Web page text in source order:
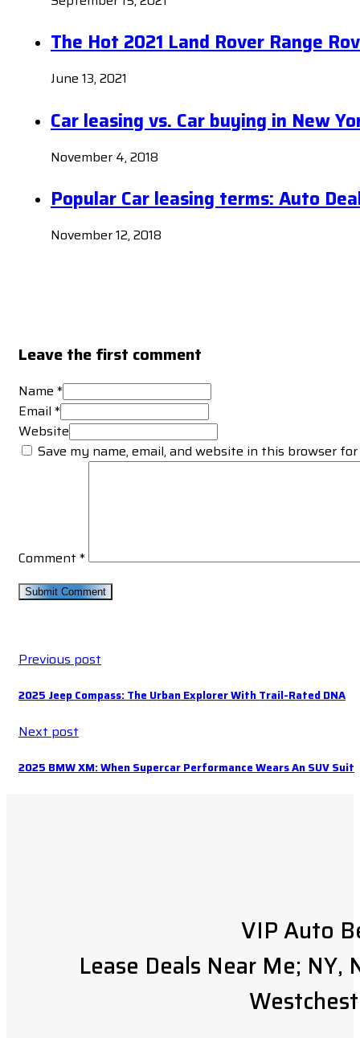
The Hot 2021 Land Rover Range
June 13, 2021
Car leasing vs. Car buying in New
November 4, 2018
Popular Car leasing terms: Auto
November 12, 2018
Leave the first comment
Name *
Email *
Website
Save my name, email, and website in this browser
Comment *
Previous post
2025 Jeep Compass: The Urban Explorer With Trail-Rated DNA
Next post
2025 BMW XM: When Supercar Performance Wears An SUV Suit
VIP Auto
Lease Deals Near Me; NY,